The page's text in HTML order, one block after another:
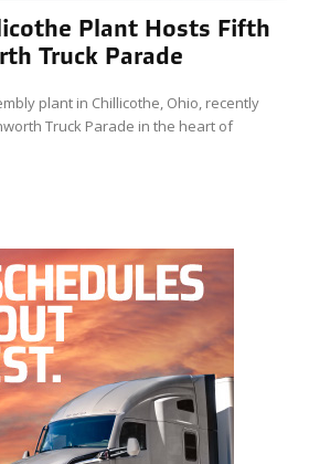
Plant Hosts Fifth
Truck Parade
plant in Chillicothe, Ohio, recently
Truck Parade in the heart of